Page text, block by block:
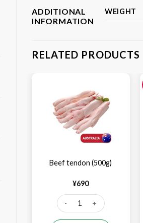
ADDITIONAL
INFORMATION
WEIGHT
RELATED PRODUCTS
Beef tendon (500g)
¥690
Beef tendon (500g) quantity